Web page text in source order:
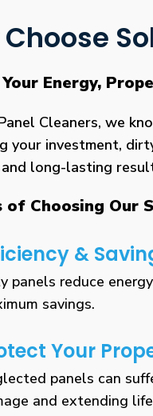
Energy,
Cleaners, we
your investment,
long-lasting
of Choosing Our
&
panels reduce
savings.
Your
panels can
and extending